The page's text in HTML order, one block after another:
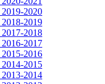
2020
2019
2018
2017
2016
2015
2014